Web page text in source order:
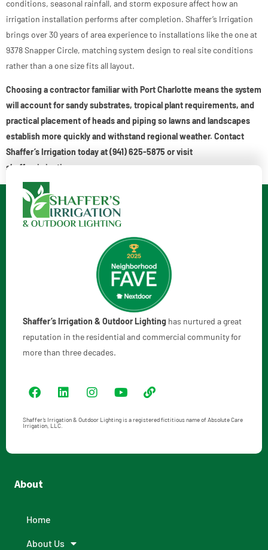
conditions, seasonal rainfall, and storm exposure affect how an
irrigation installation performs after completion. Shaffer’s Irrigation
brings over 30 years of area experience to installations like the one at
9378 Snapper Circle, matching system design to real site conditions
rather than a one size fits all layout.
Choosing a contractor familiar with Port Charlotte means the system
will account for sandy substrates, tropical plant requirements, and
practical placement of heads and piping so lawns and landscapes
establish more quickly and withstand regional weather. Contact
Shaffer’s Irrigation today at (941) 625-5875 or visit
shaffersirrigation.com
Shaffer’s Irrigation & Outdoor Lighting has nurtured a great
reputation in the residential and commercial community for
more than three decades.
Shaffer’s Irrigation & Outdoor Lighting is a registered fictitious name of Absolute Care
Irrigation, LLC.
About
Home
About Us